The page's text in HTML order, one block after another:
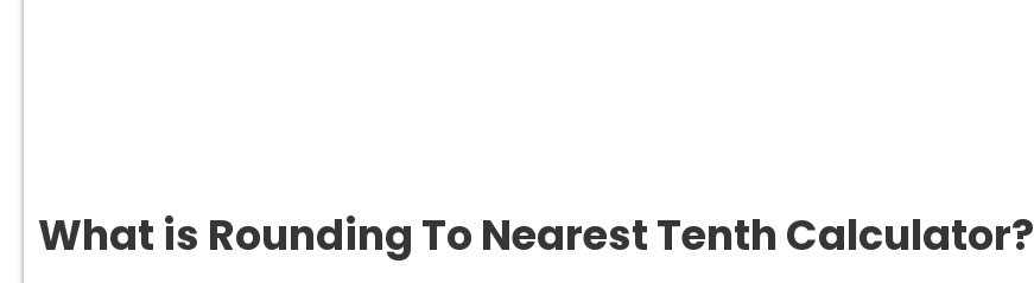
What is Rounding To Nearest Tenth Calculator?